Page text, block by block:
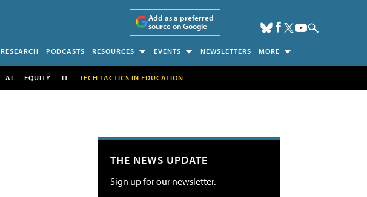
Add as a preferred
source on Google
RESEARCH PODCASTS RESOURCES EVENTS NEWSLETTERS MORE
AI EQUITY IT TECH TACTICS IN EDUCATION
THE NEWS UPDATE
Sign up for our newsletter.